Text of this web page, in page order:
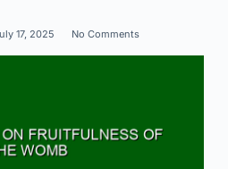
17, 2025
No Comments